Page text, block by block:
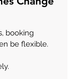
booking
be flexible.